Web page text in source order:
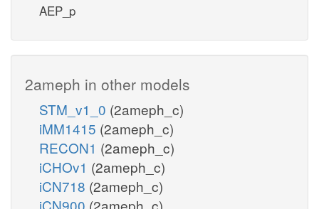
AEP_p
2ameph in other models
STM_v1_0 (2ameph_c)
iMM1415 (2ameph_c)
RECON1 (2ameph_c)
iCHOv1 (2ameph_c)
iCN718 (2ameph_c)
iCN900 (2ameph_c)